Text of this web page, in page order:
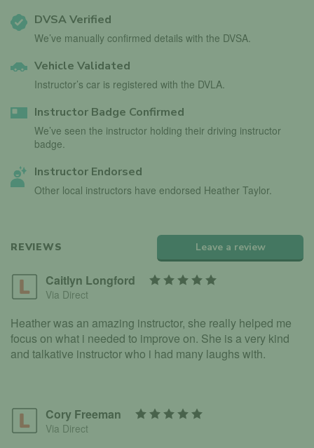
DVSA Verified
We’ve manually confirmed details with the DVSA.
Vehicle Validated
Instructor’s car is registered with the DVLA.
Instructor Badge Confirmed
We’ve seen the instructor holding their driving instructor
badge.
Instructor Endorsed
Other local instructors have endorsed Heather Taylor.
REVIEWS Leave a review
Caitlyn Longford
Via Direct
Heather was an amazing instructor, she really helped me
focus on what i needed to improve on. She is a very kind
and talkative instructor who i had many laughs with.
Cory Freeman
Via Direct